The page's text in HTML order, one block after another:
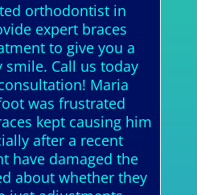
orthodontist in
expert braces
to give you a
Call us today
Maria
was frustrated
kept causing him
after a recent
have damaged the
about whether they